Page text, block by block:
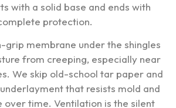
with a solid base and ends with
protection.
grip membrane under the shingles
from creeping, especially near
We skip old-school tar paper and
that resists mold and
over time. Ventilation is the silent